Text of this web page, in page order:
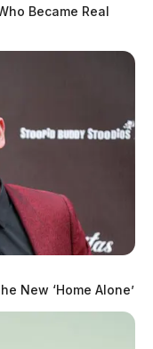
Became Real
New ‘Home Alone’